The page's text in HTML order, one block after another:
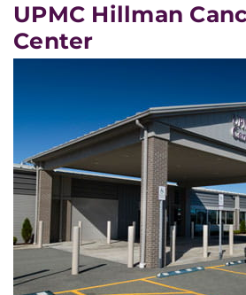
UPMC Hillman
Center